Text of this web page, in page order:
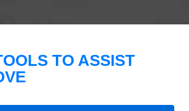
TO ASSIST